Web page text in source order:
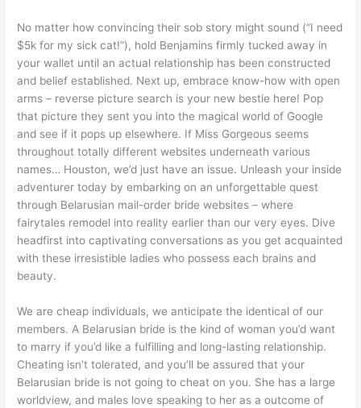
No matter how convincing their sob story might sound (“I need
$5k for my sick cat!”), hold Benjamins firmly tucked away in
your wallet until an actual relationship has been constructed
and belief established. Next up, embrace know-how with open
arms – reverse picture search is your new bestie here! Pop
that picture they sent you into the magical world of Google
and see if it pops up elsewhere. If Miss Gorgeous seems
throughout totally different websites underneath various
names… Houston, we’d just have an issue. Unleash your inside
adventurer today by embarking on an unforgettable quest
through Belarusian mail-order bride websites – where
fairytales remodel into reality earlier than our very eyes. Dive
headfirst into captivating conversations as you get acquainted
with these irresistible ladies who possess each brains and
beauty.
We are cheap individuals, we anticipate the identical of our
members. A Belarusian bride is the kind of woman you’d want
to marry if you’d like a fulfilling and long-lasting relationship.
Cheating isn’t tolerated, and you’ll be assured that your
Belarusian bride is not going to cheat on you. She has a large
worldview, and males love speaking to her as a outcome of